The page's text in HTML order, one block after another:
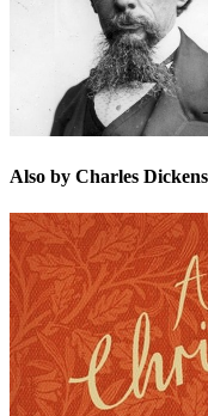
Also by Charles Dickens